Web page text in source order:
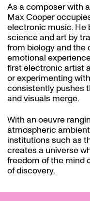
As a composer with
Max Cooper
electronic music. He
science and art by
from biology and the
emotional
first electronic artist
or experimenting
consistently pushes
and visuals merge.
With an oeuvre
atmospheric
institutions such as
creates a universe
freedom of the mind
of discovery.